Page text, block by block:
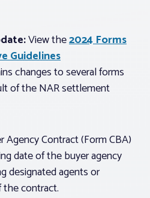
View the2024 Forms
Guidelines
changes to several forms
of the NAR settlement
Contract (Form CBA)
date of the buyer agency
designated agents or
contract.